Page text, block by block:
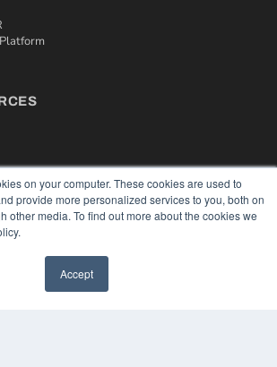
on your computer. These cookies are used to
provide more personalized services to you, both on
other media. To find out more about the cookies we
Accept